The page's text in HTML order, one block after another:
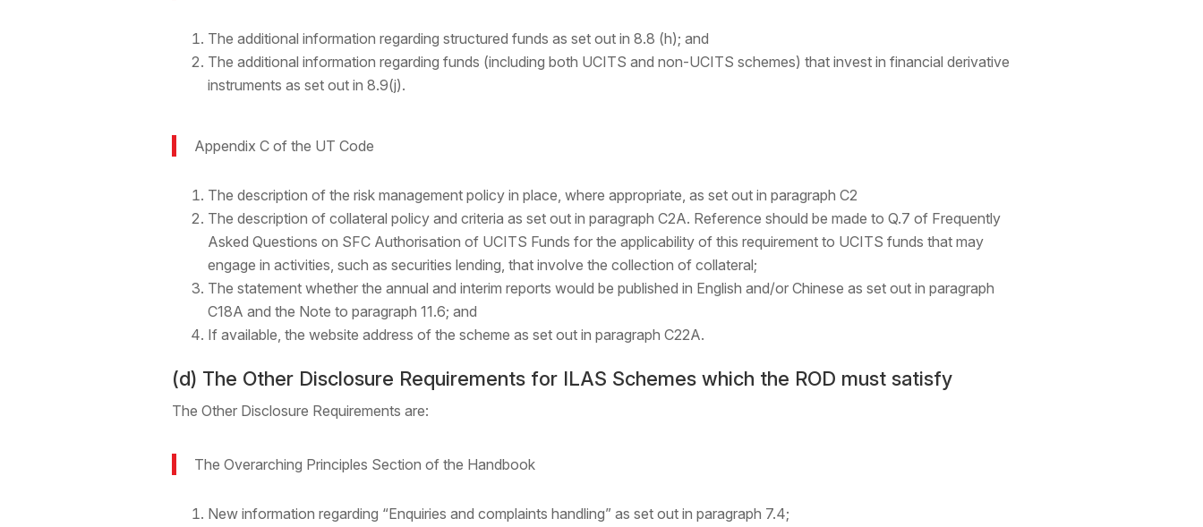
The additional information regarding structured funds as set out in 8.8 (h); and
The additional information regarding funds (including both UCITS and non-UCITS schemes) that invest in financial derivative
instruments as set out in 8.9(j).
Appendix C of the UT Code
The description of the risk management policy in place, where appropriate, as set out in paragraph C2
The description of collateral policy and criteria as set out in paragraph C2A. Reference should be made to Q.7 of Frequently
Asked Questions on SFC Authorisation of UCITS Funds for the applicability of this requirement to UCITS funds that may
engage in activities, such as securities lending, that involve the collection of collateral;
The statement whether the annual and interim reports would be published in English and/or Chinese as set out in paragraph
C18A and the Note to paragraph 11.6; and
If available, the website address of the scheme as set out in paragraph C22A.
(d) The Other Disclosure Requirements for ILAS Schemes which the ROD must satisfy
The Other Disclosure Requirements are:
The Overarching Principles Section of the Handbook
New information regarding “Enquiries and complaints handling” as set out in paragraph 7.4;